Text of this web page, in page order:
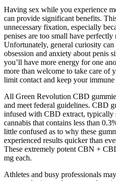
Having sex while you experience
can provide significant benefits.
unnecessary fixation, especially
penises are too small have perfectly
Unfortunately, general curiosity
obsession and anxiety about penis
you’ll have more energy for one
more than welcome to take care of
limit contact and keep your immune
All Green Revolution CBD
and meet federal guidelines. CBD
infused with CBD extract,
cannabis that contains less than
little confused as to why these
experienced results quicker than
These extremely potent CBN +
mg each.
Athletes and busy professionals